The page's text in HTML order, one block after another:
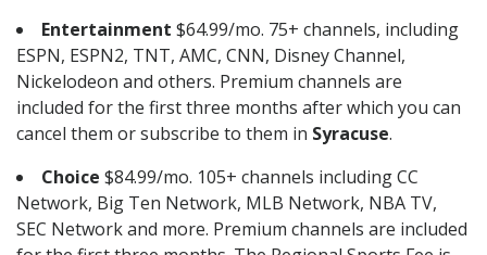
Entertainment $64.99/mo. 75+ channels, including
ESPN, ESPN2, TNT, AMC, CNN, Disney Channel,
Nickelodeon and others. Premium channels are
included for the first three months after which you can
cancel them or subscribe to them in Syracuse.
Choice $84.99/mo. 105+ channels including CC
Network, Big Ten Network, MLB Network, NBA TV,
SEC Network and more. Premium channels are included